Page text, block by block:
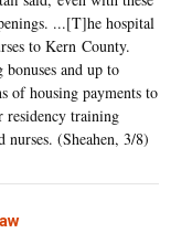
...[T]he hospital
to Kern County.
and up to
of housing payments to
residency training
nurses. (Sheahen, 3/8)